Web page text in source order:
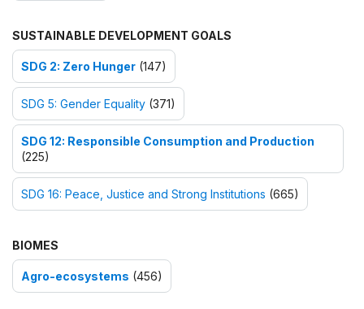
SUSTAINABLE DEVELOPMENT GOALS
SDG 2: Zero Hunger (147)
SDG 5: Gender Equality (371)
SDG 12: Responsible Consumption and Production
(225)
SDG 16: Peace, Justice and Strong Institutions (665)
BIOMES
Agro-ecosystems (456)